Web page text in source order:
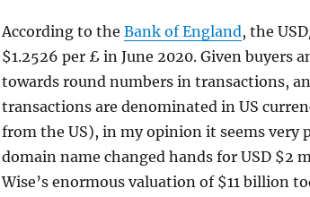
According to the Bank of England, the
$1.2526 per £ in June 2020. Given buyers
towards round numbers in transactions,
transactions are denominated in US
from the US), in my opinion it seems very
domain name changed hands for USD $2
Wise’s enormous valuation of $11 billion